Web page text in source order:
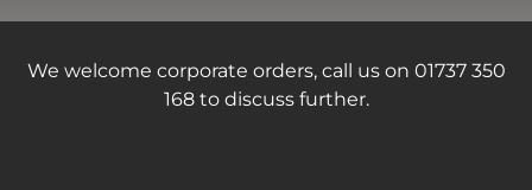
We welcome corporate orders, call us on 01737 350
168 to discuss further.